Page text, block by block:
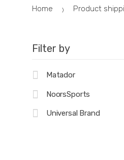
Home Product
Filter by
Matador
NoorsSports
Universal Brand